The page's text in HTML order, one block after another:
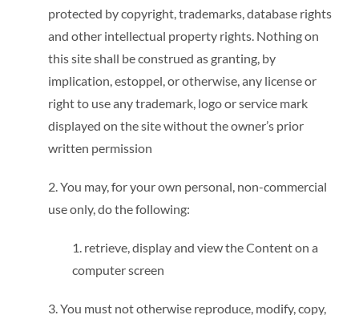
protected by copyright, trademarks, database rights
and other intellectual property rights. Nothing on
this site shall be construed as granting, by
implication, estoppel, or otherwise, any license or
right to use any trademark, logo or service mark
displayed on the site without the owner’s prior
written permission
2. You may, for your own personal, non-commercial
use only, do the following:
1. retrieve, display and view the Content on a
computer screen
3. You must not otherwise reproduce, modify, copy,